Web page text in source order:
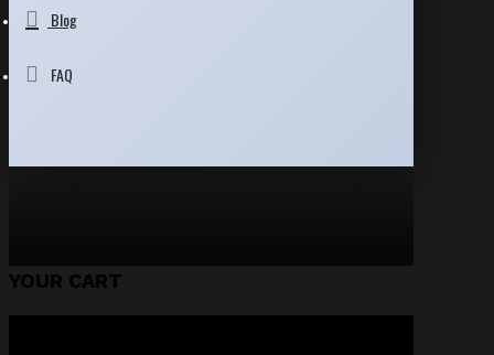
Blog
FAQ
YOUR CART